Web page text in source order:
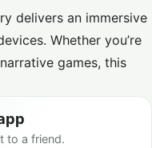
delivers an immersive
Whether you’re
games, this
to a friend.